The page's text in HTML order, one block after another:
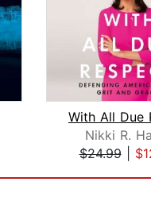
Nikki R.
$24.99|